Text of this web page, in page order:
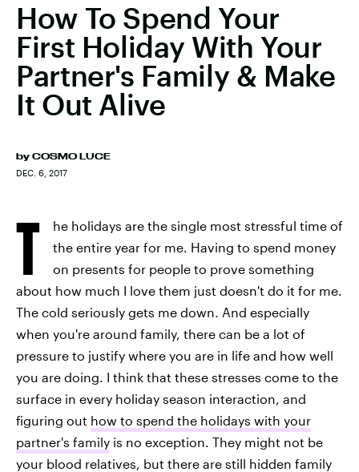
How To Spend Your
First Holiday With Your
Partner's Family & Make
It Out Alive
by COSMO LUCE
DEC. 6, 2017
T
he holidays are the single most stressful time of
the entire year for me. Having to spend money
on presents for people to prove something
about how much I love them just doesn't do it for me.
The cold seriously gets me down. And especially
when you're around family, there can be a lot of
pressure to justify where you are in life and how well
you are doing. I think that these stresses come to the
surface in every holiday season interaction, and
figuring out how to spend the holidays with your
partner's family is no exception. They might not be
your blood relatives, but there are still hidden family